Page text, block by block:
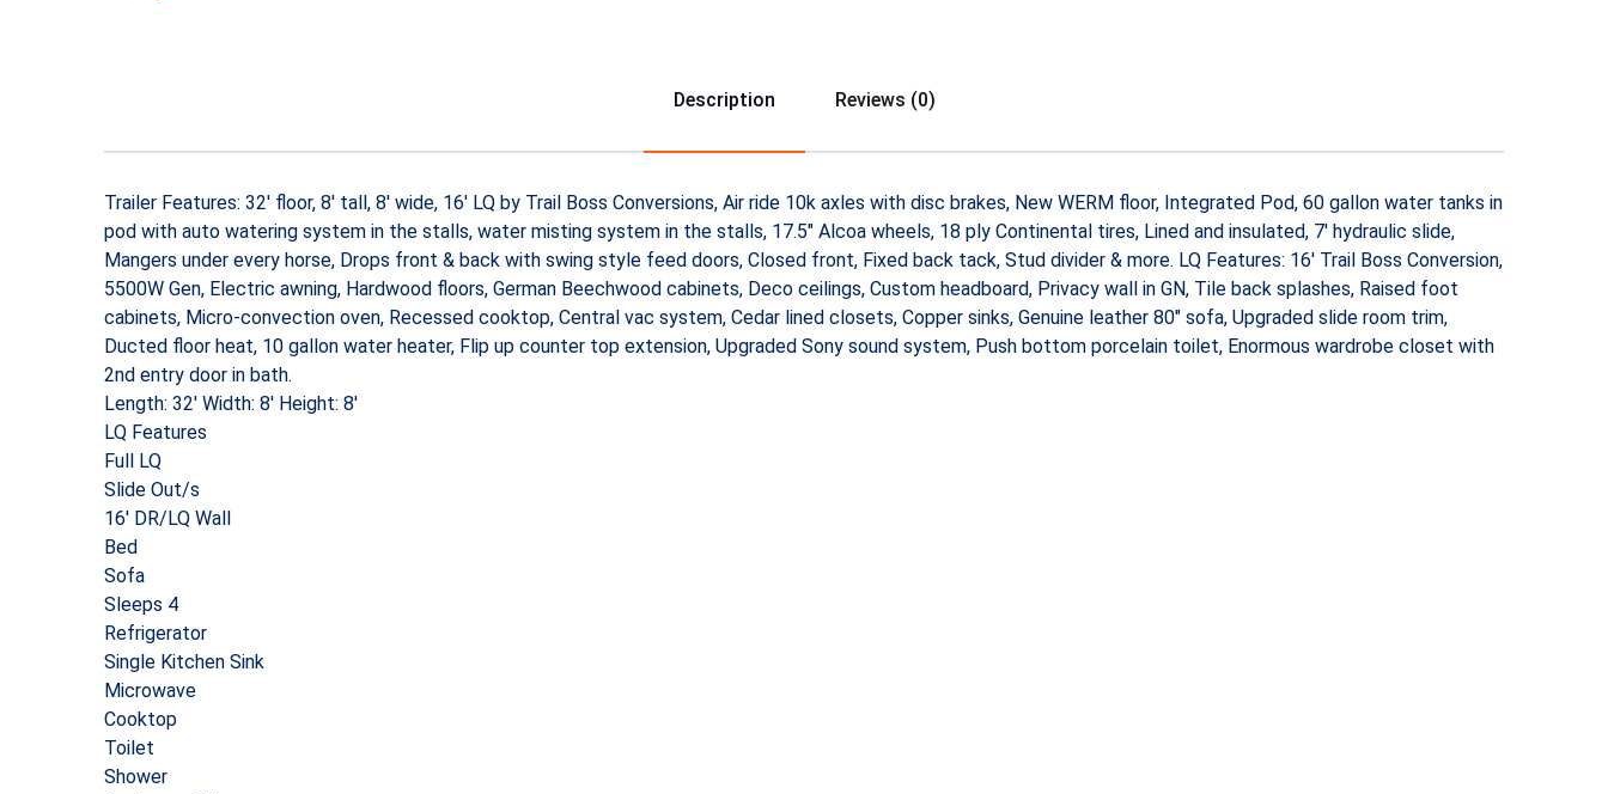
Description Reviews (0)
Trailer Features: 32′ floor, 8′ tall, 8′ wide, 16′ LQ by Trail Boss Conversions, Air ride 10k axles with disc brakes, New WERM floor, Integrated Pod, 60 gallon water tanks in
pod with auto watering system in the stalls, water misting system in the stalls, 17.5″ Alcoa wheels, 18 ply Continental tires, Lined and insulated, 7′ hydraulic slide,
Mangers under every horse, Drops front & back with swing style feed doors, Closed front, Fixed back tack, Stud divider & more. LQ Features: 16′ Trail Boss Conversion,
5500W Gen, Electric awning, Hardwood floors, German Beechwood cabinets, Deco ceilings, Custom headboard, Privacy wall in GN, Tile back splashes, Raised foot
cabinets, Micro-convection oven, Recessed cooktop, Central vac system, Cedar lined closets, Copper sinks, Genuine leather 80″ sofa, Upgraded slide room trim,
Ducted floor heat, 10 gallon water heater, Flip up counter top extension, Upgraded Sony sound system, Push bottom porcelain toilet, Enormous wardrobe closet with
2nd entry door in bath.
Length: 32′ Width: 8′ Height: 8′
LQ Features
Full LQ
Slide Out/s
16′ DR/LQ Wall
Bed
Sofa
Sleeps 4
Refrigerator
Single Kitchen Sink
Microwave
Cooktop
Toilet
Shower